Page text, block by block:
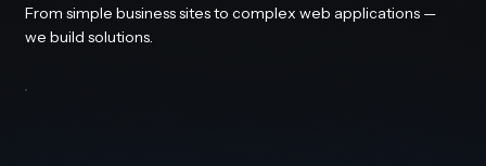
From simple business sites to complex web applications —
we build solutions.